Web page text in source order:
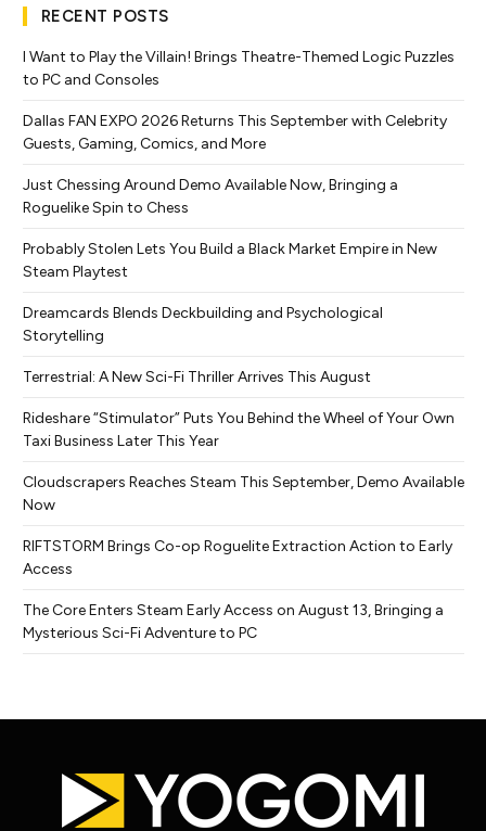
RECENT POSTS
I Want to Play the Villain! Brings Theatre-Themed Logic Puzzles
to PC and Consoles
Dallas FAN EXPO 2026 Returns This September with Celebrity
Guests, Gaming, Comics, and More
Just Chessing Around Demo Available Now, Bringing a
Roguelike Spin to Chess
Probably Stolen Lets You Build a Black Market Empire in New
Steam Playtest
Dreamcards Blends Deckbuilding and Psychological
Storytelling
Terrestrial: A New Sci-Fi Thriller Arrives This August
Rideshare “Stimulator” Puts You Behind the Wheel of Your Own
Taxi Business Later This Year
Cloudscrapers Reaches Steam This September, Demo Available
Now
RIFTSTORM Brings Co-op Roguelite Extraction Action to Early
Access
The Core Enters Steam Early Access on August 13, Bringing a
Mysterious Sci-Fi Adventure to PC